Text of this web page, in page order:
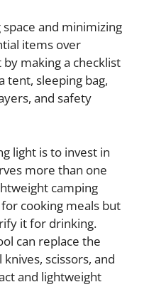
and minimizing
items over
making a checklist
tent, sleeping bag,
and safety
light is to invest in
more than one
camping
cooking meals but
it for drinking.
can replace the
scissors, and
and lightweight